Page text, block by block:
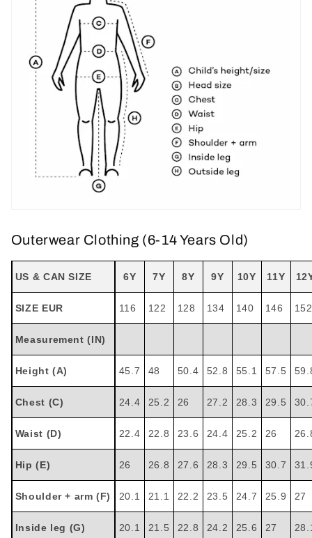
Outerwear Clothing (6-14 Years Old)
US & CAN SIZE 6Y 7Y 8Y 9Y 10Y 11Y
SIZE EUR 116 122 128 134 140 146 152
Measurement (IN)
Height (A) 45.7 48 50.4 52.8 55.1 57.5
Chest (C) 24.4 25.2 26 27.2 28.3 29.5
Waist (D) 22.4 22.8 23.6 24.4 25.2 26
Hip (E) 26 26.8 27.6 28.3 29.5 30.7
Shoulder + arm (F) 20.1 21.1 22.2 23.5 24.7 25.9 27
Inside leg (G) 20.1 21.5 22.8 24.2 25.6 27